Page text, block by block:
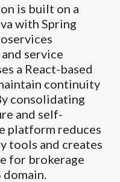
is built on a
with Spring
service
a React-based
continuity
consolidating
and self-
platform reduces
tools and creates
for brokerage